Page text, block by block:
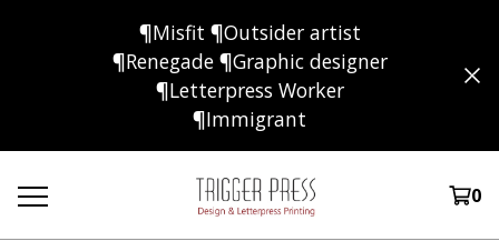
¶Misfit ¶Outsider artist
¶Renegade ¶Graphic designer
¶Letterpress Worker
¶Immigrant
0